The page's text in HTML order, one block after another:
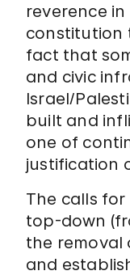
reverence
constitution
fact that
and civic
Israel/
built and
one of
justification
The calls
top-down
the removal
and